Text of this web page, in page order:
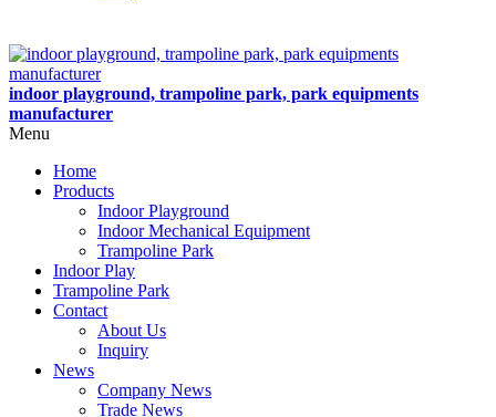
indoor playground, trampoline park, park equipments
manufacturer
Menu
Home
Products
Indoor Playground
Indoor Mechanical Equipment
Trampoline Park
Indoor Play
Trampoline Park
Contact
About Us
Inquiry
News
Company News
Trade News